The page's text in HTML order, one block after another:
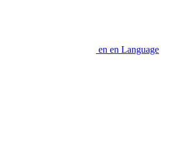
en en Language